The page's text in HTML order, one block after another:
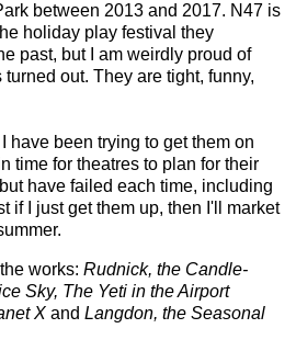
between 2013 and 2017. N47 is
holiday play festival they
past, but I am weirdly proud of
out. They are tight, funny,
have been trying to get them on
time for theatres to plan for their
have failed each time, including
if I just get them up, then I'll market
works: Rudnick, the Candle-
Sky, The Yeti in the Airport
X and Langdon, the Seasonal